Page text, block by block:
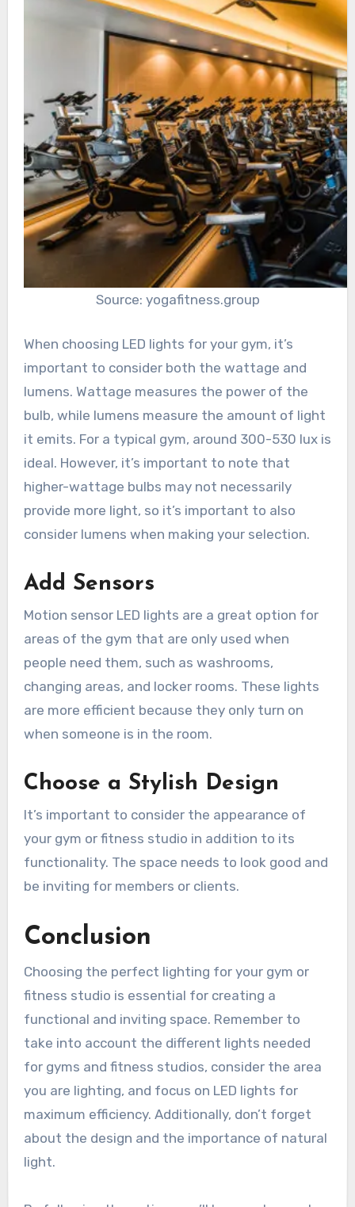
Source: yogafitness.group
When choosing LED lights for your gym, it’s
important to consider both the wattage and
lumens. Wattage measures the power of the
bulb, while lumens measure the amount of light
it emits. For a typical gym, around 300-530 lux is
ideal. However, it’s important to note that
higher-wattage bulbs may not necessarily
provide more light, so it’s important to also
consider lumens when making your selection.
Add Sensors
Motion sensor LED lights are a great option for
areas of the gym that are only used when
people need them, such as washrooms,
changing areas, and locker rooms. These lights
are more efficient because they only turn on
when someone is in the room.
Choose a Stylish Design
It’s important to consider the appearance of
your gym or fitness studio in addition to its
functionality. The space needs to look good and
be inviting for members or clients.
Conclusion
Choosing the perfect lighting for your gym or
fitness studio is essential for creating a
functional and inviting space. Remember to
take into account the different lights needed
for gyms and fitness studios, consider the area
you are lighting, and focus on LED lights for
maximum efficiency. Additionally, don’t forget
about the design and the importance of natural
light.